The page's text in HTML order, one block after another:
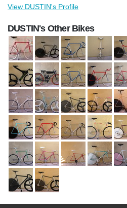
View DUSTIN's Profile
DUSTIN's Other Bikes